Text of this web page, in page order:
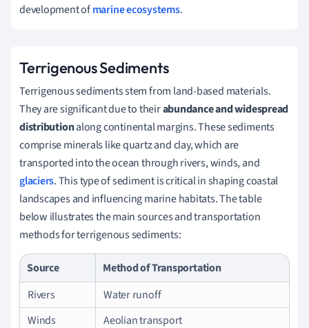
development ofmarine ecosystems.
Terrigenous Sediments
Terrigenous sediments stem from land-based materials.
They are significant due to theirabundance and widespread
distributionalong continental margins. These sediments
comprise minerals like quartz and clay, which are
transported into the ocean through rivers, winds, and
glaciers. This type of sediment is critical in shaping coastal
landscapes and influencing marine habitats. The table
below illustrates the main sources and transportation
methods for terrigenous sediments:
Source
Method of Transportation
Rivers
Water runoff
Winds
Aeolian transport